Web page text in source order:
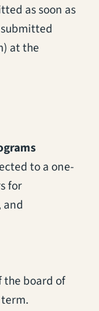
as soon as
at the
to a one-
for
and
the board of